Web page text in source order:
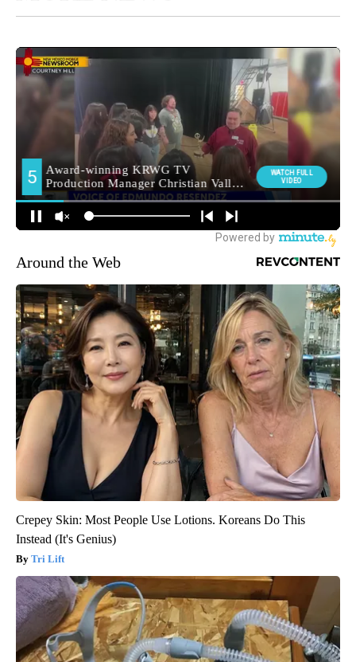
Around the Web
Crepey Skin: Most People Use Lotions. Koreans Do This
Instead (It's Genius)
Tri Lift